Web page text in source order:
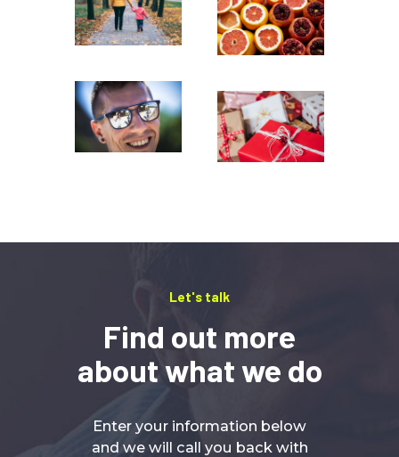
Let's talk
Find out more
about what we do
Enter your information below
and we will call you back with